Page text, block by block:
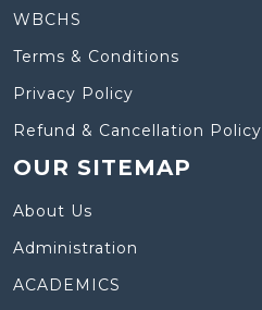
WBCHS
Terms & Conditions
Privacy Policy
Refund & Cancellation Policy
OUR SITEMAP
About Us
Administration
ACADEMICS